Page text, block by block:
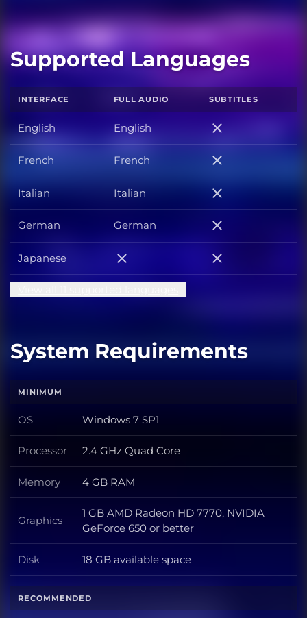
Supported Languages
INTERFACE FULL AUDIO SUBTITLES
English English
English
French
French
French
Italian
Italian
Italian
German
German
German
Japanese
Japanese
Japanese
System Requirements
MINIMUM
OS OS
Windows 7 SP1
Processor Processor
2.4 GHz Quad Core
Memory Memory
4 GB RAM
Graphics Graphics
1 GB AMD Radeon HD 7770, NVIDIA
GeForce 650 or better
Disk Disk
18 GB available space
RECOMMENDED